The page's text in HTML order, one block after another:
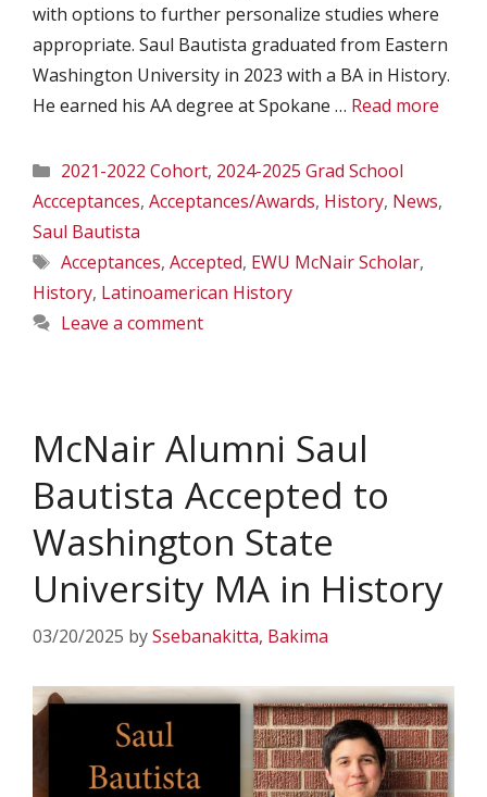
with options to further personalize studies where
appropriate. Saul Bautista graduated from Eastern
Washington University in 2023 with a BA in History.
He earned his AA degree at Spokane … Read more
Categories
2021-2022 Cohort, 2024-2025 Grad School
Accceptances, Acceptances/Awards, History, News,
Saul Bautista
Tags
Acceptances, Accepted, EWU McNair Scholar,
History, Latinoamerican History
Leave a comment
McNair Alumni Saul
Bautista Accepted to
Washington State
University MA in History
03/20/2025 bySsebanakitta, Bakima